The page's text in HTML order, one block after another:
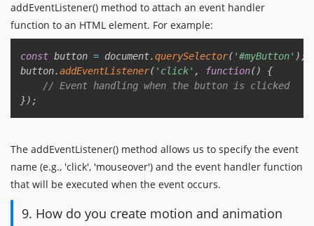
addEventListener() method to attach an event handler
function to an HTML element. For example:
const button = document.querySelector( '#myButton' ) ;
button.addEventListener( 'click' , function()
{
// Event handling when the button is clicked
}) ;
Copy
The addEventListener() method allows us to specify the event
name (e.g., 'click', 'mouseover') and the event handler function
that will be executed when the event occurs.
9. How do you create motion and animation